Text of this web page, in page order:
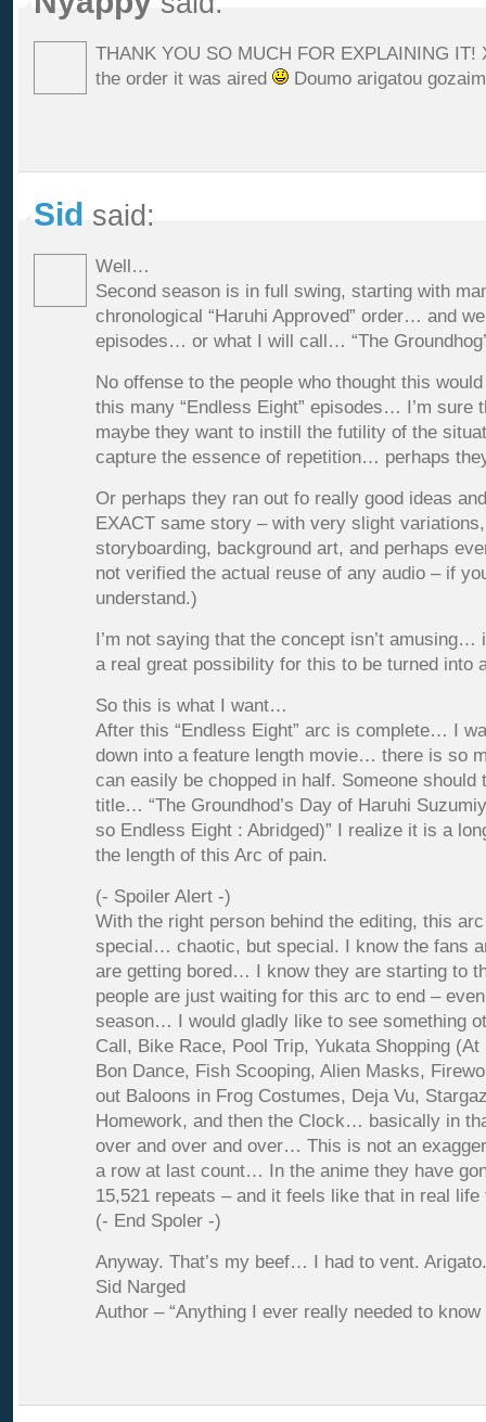
THANK YOU SO MUCH FOR EXPLAINING IT!
the order it was aired
Doumo arigatou
Sid said:
Well…
Second season is in full swing, starting with
chronological “Haruhi Approved” order… and
episodes… or what I will call… “The
No offense to the people who thought this
this many “Endless Eight” episodes… I’m
maybe they want to instill the futility of the
capture the essence of repetition… perhaps
Or perhaps they ran out fo really good ideas
EXACT same story – with very slight
storyboarding, background art, and perhaps
not verified the actual reuse of any audio – if
understand.)
I’m not saying that the concept isn’t
a real great possibility for this to be turned
So this is what I want…
After this “Endless Eight” arc is complete… I
down into a feature length movie… there is so
can easily be chopped in half. Someone should
title… “The Groundhod’s Day of Haruhi
so Endless Eight : Abridged)” I realize it is a
the length of this Arc of pain.
(- Spoiler Alert -)
With the right person behind the editing, this
special… chaotic, but special. I know the fans
are getting bored… I know they are starting to
people are just waiting for this arc to end –
season… I would gladly like to see something
Call, Bike Race, Pool Trip, Yukata Shopping
Bon Dance, Fish Scooping, Alien Masks,
out Baloons in Frog Costumes, Deja Vu,
Homework, and then the Clock… basically in
over and over and over… This is not an
a row at last count… In the anime they have
15,521 repeats – and it feels like that in real
(- End Spoler -)
Anyway. That’s my beef… I had to vent. Arigato.
Sid Narged
Author – “Anything I ever really needed to